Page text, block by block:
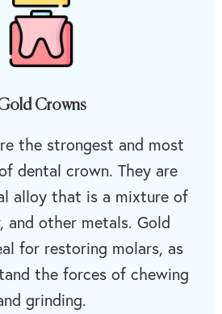
Crowns
the strongest and most
dental crown. They are
alloy that is a mixture of
and other metals. Gold
for restoring molars, as
the forces of chewing
grinding.